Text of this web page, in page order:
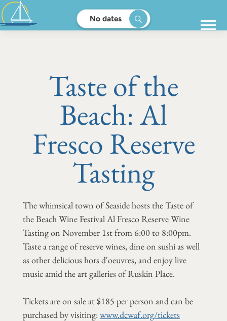
No dates
Taste of the
Beach: Al
Fresco Reserve
Tasting
The whimsical town of Seaside hosts the Taste of
the Beach Wine Festival Al Fresco Reserve Wine
Tasting on November 1st from 6:00 to 8:00pm.
Taste a range of reserve wines, dine on sushi as well
as other delicious hors d'oeuvres, and enjoy live
music amid the art galleries of Ruskin Place.
Tickets are on sale at $185 per person and can be
purchased by visiting:www.dcwaf.org/tickets